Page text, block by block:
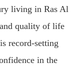
living in Ras Al
quality of life
record-setting
in the